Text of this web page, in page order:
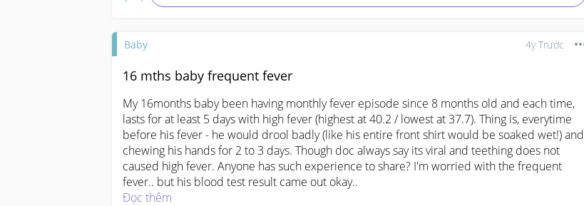
Baby 4y Trước
16 mths baby frequent fever
My 16months baby been having monthly fever episode since 8 months old and each time,
lasts for at least 5 days with high fever (highest at 40.2 / lowest at 37.7). Thing is, everytime
before his fever - he would drool badly (like his entire front shirt would be soaked wet!) and
chewing his hands for 2 to 3 days. Though doc always say its viral and teething does not
caused high fever. Anyone has such experience to share? I'm worried with the frequent
fever.. but his blood test result came out okay..
Đọc thêm